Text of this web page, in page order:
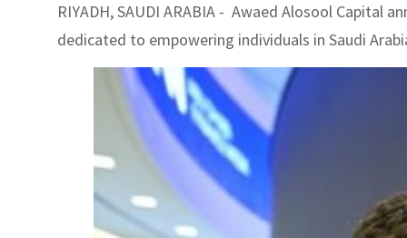
RIYADH, SAUDI ARABIA - Awaed Alosool
dedicated to empowering individuals in Saudi